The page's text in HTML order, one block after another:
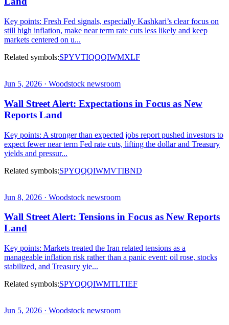
Key points: Fresh Fed signals, especially Kashkari’s clear focus on
still high inflation, make near term rate cuts less likely and keep
markets centered on u...
Related symbols:SPYVTIQQQIWMXLF
Jun 5, 2026 · Woodstock newsroom
Wall Street Alert: Expectations in Focus as New
Reports Land
Key points: A stronger than expected jobs report pushed investors to
expect fewer near term Fed rate cuts, lifting the dollar and Treasury
yields and pressur...
Related symbols:SPYQQQIWMVTIBND
Jun 8, 2026 · Woodstock newsroom
Wall Street Alert: Tensions in Focus as New Reports
Land
Key points: Markets treated the Iran related tensions as a
manageable inflation risk rather than a panic event: oil rose, stocks
stabilized, and Treasury yie...
Related symbols:SPYQQQIWMTLTIEF
Jun 5, 2026 · Woodstock newsroom